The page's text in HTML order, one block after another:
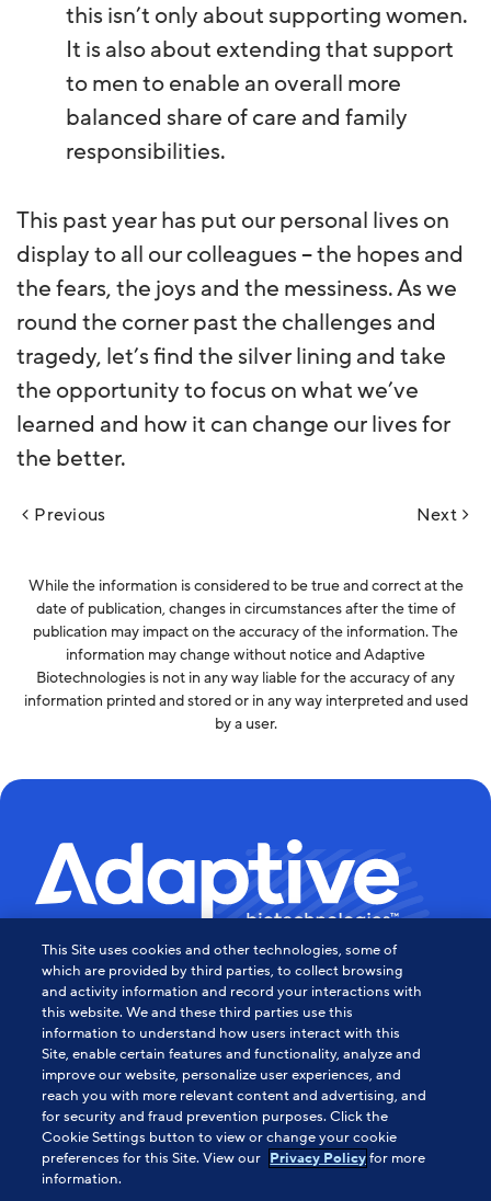
this isn’t only about supporting women.
It is also about extending that support
to men to enable an overall more
balanced share of care and family
responsibilities.
This past year has put our personal lives on
display to all our colleagues – the hopes and
the fears, the joys and the messiness. As we
round the corner past the challenges and
tragedy, let’s find the silver lining and take
the opportunity to focus on what we’ve
learned and how it can change our lives for
the better.
Post
Previous Next
While the information is considered to be true and correct at the
date of publication, changes in circumstances after the time of
publication may impact on the accuracy of the information. The
information may change without notice and Adaptive
Biotechnologies is not in any way liable for the accuracy of any
information printed and stored or in any way interpreted and used
by a user.
Powering the Age of Immune
Medicine
Contact Us
About Us
HIPAA Notice
This Site uses cookies and other technologies, some of
which are provided by third parties, to collect browsing
and activity information and record your interactions with
this website. We and these third parties use this
information to understand how users interact with this
Site, enable certain features and functionality, analyze and
improve our website, personalize user experiences, and
reach you with more relevant content and advertising, and
for security and fraud prevention purposes. Click the
Cookie Settings button to view or change your cookie
preferences for this Site. View our Privacy Policyfor more
information.